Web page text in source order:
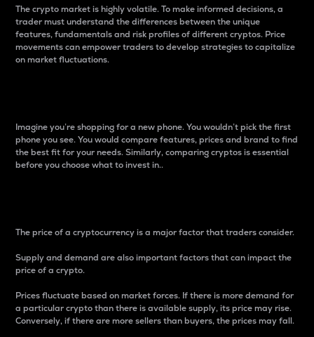
The crypto market is highly volatile. To make informed decisions, a
trader must understand the differences between the unique
features, fundamentals and risk profiles of different cryptos. Price
movements can empower traders to develop strategies to capitalize
on market fluctuations.
Imagine you’re shopping for a new phone. You wouldn’t pick the first
phone you see. You would compare features, prices and brand to find
the best fit for your needs. Similarly, comparing cryptos is essential
before you choose what to invest in..
The price of a cryptocurrency is a major factor that traders consider.
Supply and demand are also important factors that can impact the
price of a crypto.
Prices fluctuate based on market forces. If there is more demand for
a particular crypto than there is available supply, its price may rise.
Conversely, if there are more sellers than buyers, the prices may fall.